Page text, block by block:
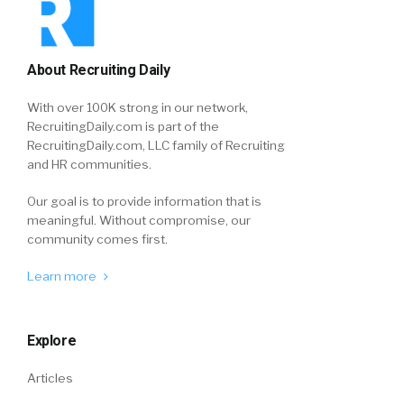
About Recruiting Daily
With over 100K strong in our network,
RecruitingDaily.com is part of the
RecruitingDaily.com, LLC family of Recruiting
and HR communities.
Our goal is to provide information that is
meaningful. Without compromise, our
community comes first.
Learn more
Explore
Articles